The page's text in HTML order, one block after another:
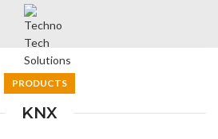
PRODUCTS
KNX